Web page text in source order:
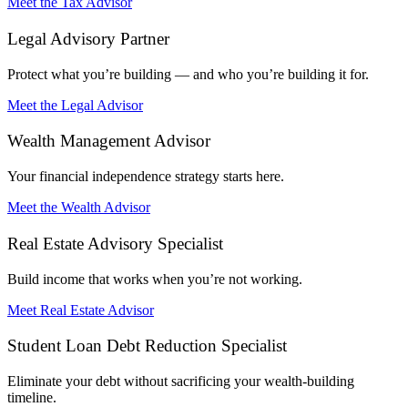
Legal Advisory Partner
Protect what you’re building — and who you’re building it for.
Meet the Legal Advisor
Wealth Management Advisor
Your financial independence strategy starts here.
Meet the Wealth Advisor
Real Estate Advisory Specialist
Build income that works when you’re not working.
Meet Real Estate Advisor
Student Loan Debt Reduction Specialist
Eliminate your debt without sacrificing your wealth-building
timeline.